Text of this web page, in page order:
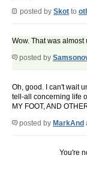
posted by Skot to
Wow. That was
posted by
Oh, good. I can't wait
tell-all concerning life
MY FOOT, AND
posted by MarkAnd
You're